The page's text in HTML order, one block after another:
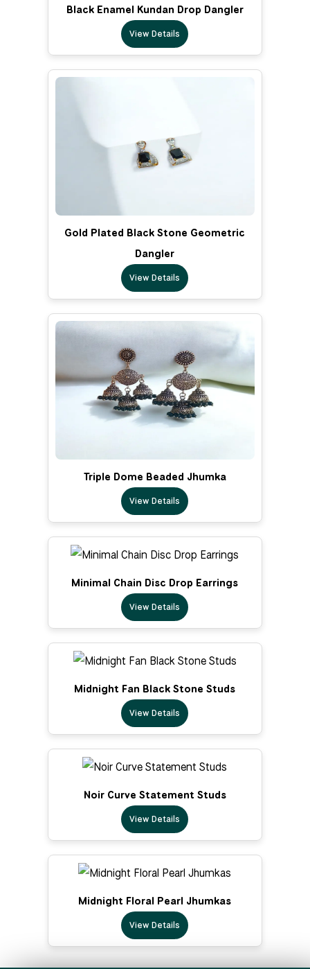
Black Enamel Kundan Drop Dangler
View Details
Gold Plated Black Stone Geometric
Dangler
View Details
Triple Dome Beaded Jhumka
View Details
Minimal Chain Disc Drop Earrings
View Details
Midnight Fan Black Stone Studs
View Details
Noir Curve Statement Studs
View Details
Midnight Floral Pearl Jhumkas
View Details